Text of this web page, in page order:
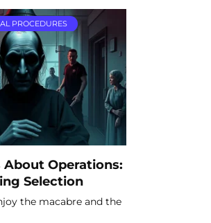
PROCEDURES
Operations:
Selection
the macabre and the